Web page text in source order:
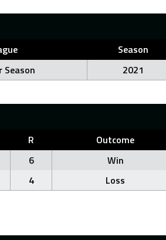
Season
Season 2021
R
Outcome
6
Win
4 Loss